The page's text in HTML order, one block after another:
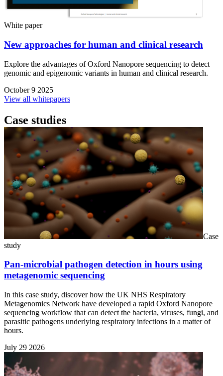
White paper
New approaches for human and clinical research
Explore the advantages of Oxford Nanopore sequencing to detect
genomic and epigenomic variants in human and clinical research.
October 9 2025
View all whitepapers
Case studies
Case
study
Pan-microbial pathogen detection in hours using
metagenomic sequencing
In this case study, discover how the UK NHS Respiratory
Metagenomics Network have developed a rapid Oxford Nanopore
sequencing workflow that can detect the bacteria, viruses, fungi, and
parasitic pathogens underlying respiratory infections in a matter of
hours.
July 29 2026